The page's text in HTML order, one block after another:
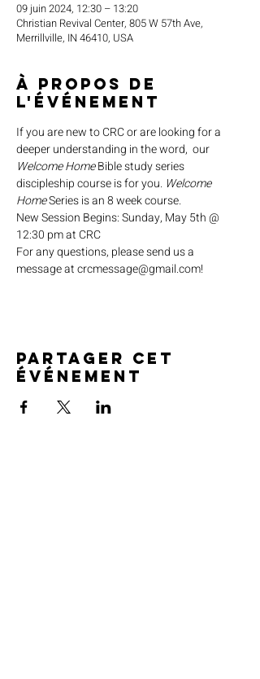
09 juin 2024, 12:30 – 13:20
Christian Revival Center, 805 W 57th Ave,
Merrillville, IN 46410, USA
À propos de
l'événement
If you are new to CRC or are looking for a
deeper understanding in the word,  our
Welcome Home Bible study series
discipleship course is for you. Welcome
Home Series is an 8 week course.
New Session Begins: Sunday, May 5th @
12:30 pm at CRC
For any questions, please send us a
message at crcmessage@gmail.com!
Partager cet
événement